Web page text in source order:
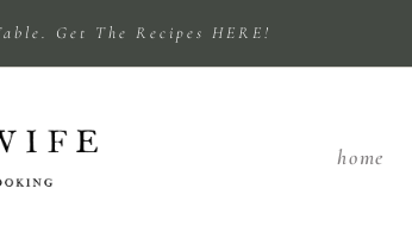
Get The Recipes HERE!
home